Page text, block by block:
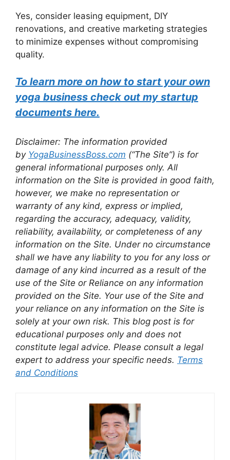
Yes, consider leasing equipment, DIY
renovations, and creative marketing strategies
to minimize expenses without compromising
quality.
To learn more on how to start your own
yoga business check out my startup
documents here.
Disclaimer: The information provided
by YogaBusinessBoss.com (“The Site”) is for
general informational purposes only. All
information on the Site is provided in good faith,
however, we make no representation or
warranty of any kind, express or implied,
regarding the accuracy, adequacy, validity,
reliability, availability, or completeness of any
information on the Site. Under no circumstance
shall we have any liability to you for any loss or
damage of any kind incurred as a result of the
use of the Site or Reliance on any information
provided on the Site. Your use of the Site and
your reliance on any information on the Site is
solely at your own risk. This blog post is for
educational purposes only and does not
constitute legal advice. Please consult a legal
expert to address your specific needs. Terms
and Conditions